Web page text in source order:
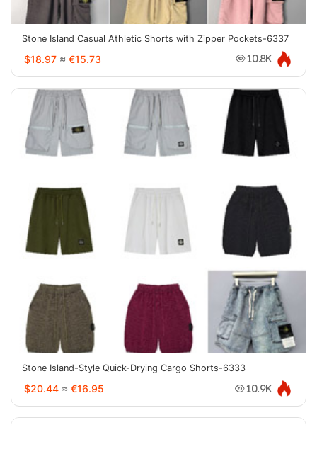
Stone Island Casual Athletic Shorts with Zipper Pockets-6337
$18.97 ≈ €15.73 10.8K
Stone Island-Style Quick-Drying Cargo Shorts-6333
$20.44 ≈ €16.95 10.9K